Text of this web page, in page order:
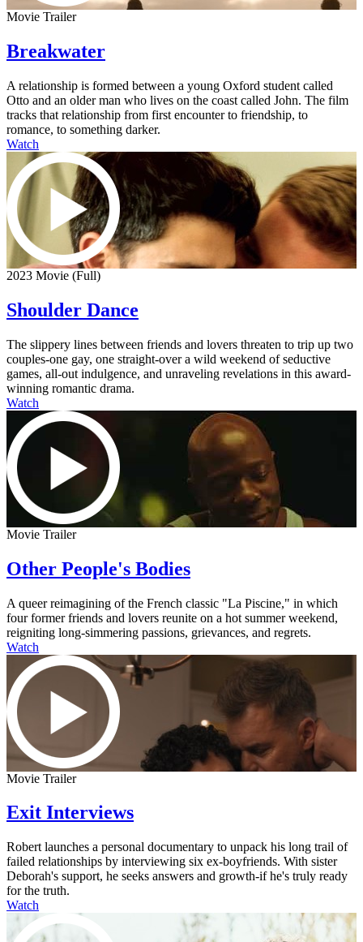
Movie Trailer
Breakwater
A relationship is formed between a young Oxford student called
Otto and an older man who lives on the coast called John. The film
tracks that relationship from first encounter to friendship, to
romance, to something darker.
Watch
2023 Movie (Full)
Shoulder Dance
The slippery lines between friends and lovers threaten to trip up two
couples-one gay, one straight-over a wild weekend of seductive
games, all-out indulgence, and unraveling revelations in this award-
winning romantic drama.
Watch
Movie Trailer
Other People's Bodies
A queer reimagining of the French classic "La Piscine," in which
four former friends and lovers reunite on a hot summer weekend,
reigniting long-simmering passions, grievances, and regrets.
Watch
Movie Trailer
Exit Interviews
Robert launches a personal documentary to unpack his long trail of
failed relationships by interviewing six ex-boyfriends. With sister
Deborah's support, he seeks answers and growth-if he's truly ready
for the truth.
Watch